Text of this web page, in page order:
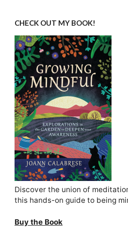
CHECK OUT MY BOOK!
Discover the union of
this hands-on guide to being
Buy the Book